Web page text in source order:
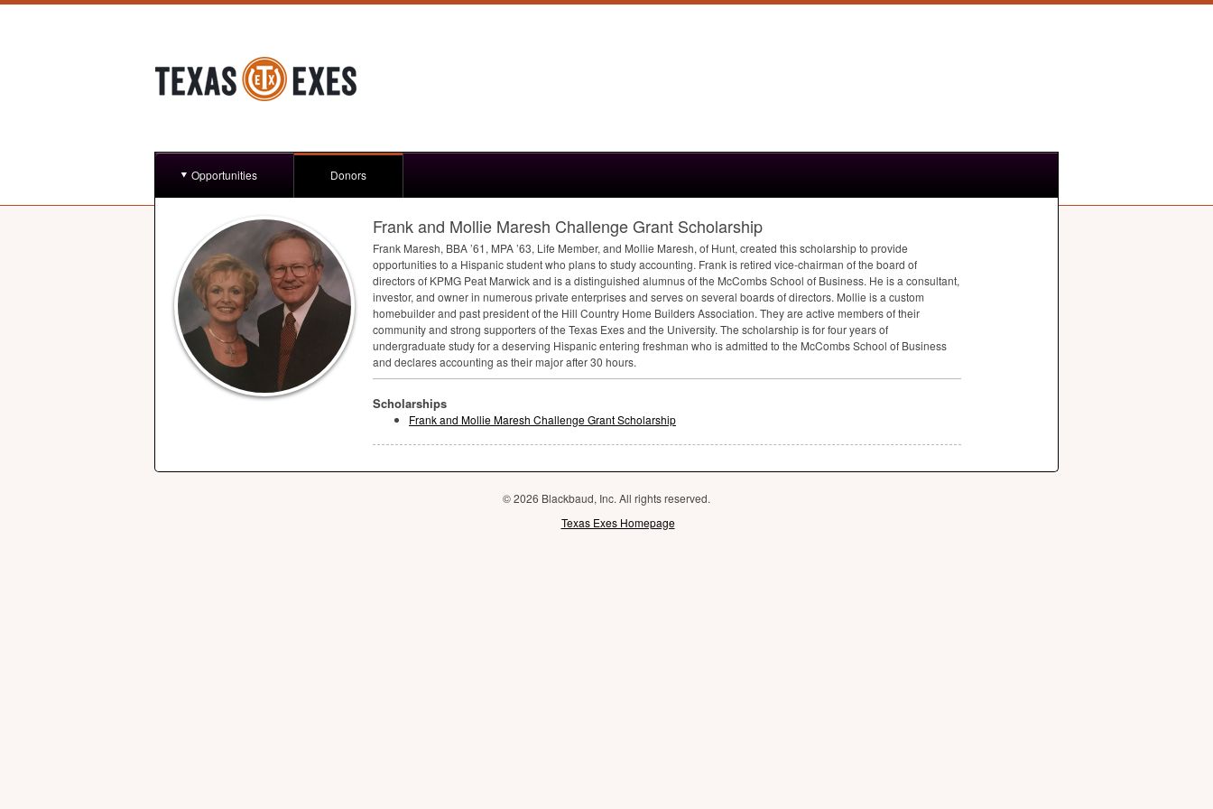
Opportunities Donors
Frank and Mollie Maresh Challenge Grant Scholarship
Frank Maresh, BBA’61, MPA’63, Life Member, and Mollie Maresh, of Hunt, created this scholarship to provide
opportunities to a Hispanic student who plans to study accounting. Frank is retired vice-chairman of the board of
directors of KPMG Peat Marwick and is a distinguished alumnus of the McCombs School of Business. He is a consultant,
investor, and owner in numerous private enterprises and serves on several boards of directors. Mollie is a custom
homebuilder and past president of the Hill Country Home Builders Association. They are active members of their
community and strong supporters of the Texas Exes and the University. The scholarship is for four years of
undergraduate study for a deserving Hispanic entering freshman who is admitted to the McCombs School of Business
and declares accounting as their major after 30 hours.
Scholarships
Frank and Mollie Maresh Challenge Grant Scholarship
© 2026 Blackbaud, Inc. All rights reserved.
Texas Exes Homepage